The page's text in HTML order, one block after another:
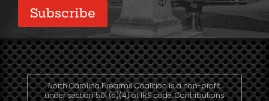
North Carolina Firearms Coalition is a non-profit
under section 501 (c)(4) of IRS code. Contributions